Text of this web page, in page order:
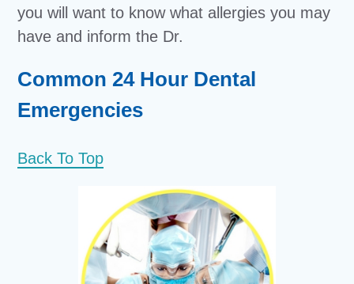
you will want to know what allergies you may
have and inform the Dr.
Common 24 Hour Dental
Emergencies
Back To Top